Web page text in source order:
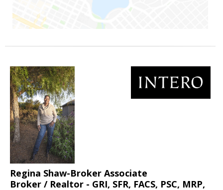
Regina Shaw-Broker Associate
Broker / Realtor - GRI, SFR, FACS, PSC, MRP,